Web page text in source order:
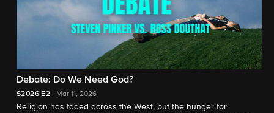
Debate: Do We Need God?
S2026 E2 Mar 11, 2026
Religion has faded across the West, but the hunger for